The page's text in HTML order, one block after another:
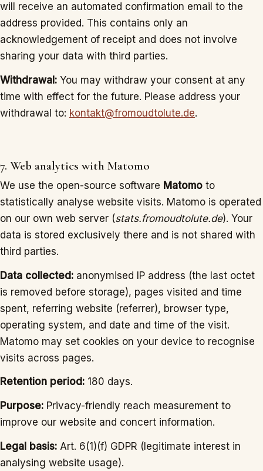
will receive an automated confirmation email to the
address provided. This contains only an
acknowledgement of receipt and does not involve
sharing your data with third parties.
Withdrawal: You may withdraw your consent at any
time with effect for the future. Please address your
withdrawal to: kontakt@fromoudtolute.de.
7. Web analytics with Matomo
We use the open-source software Matomo to
statistically analyse website visits. Matomo is operated
on our own web server (stats.fromoudtolute.de). Your
data is stored exclusively there and is not shared with
third parties.
Data collected: anonymised IP address (the last octet
is removed before storage), pages visited and time
spent, referring website (referrer), browser type,
operating system, and date and time of the visit.
Matomo may set cookies on your device to recognise
visits across pages.
Retention period: 180 days.
Purpose: Privacy-friendly reach measurement to
improve our website and concert information.
Legal basis: Art. 6(1)(f) GDPR (legitimate interest in
analysing website usage).